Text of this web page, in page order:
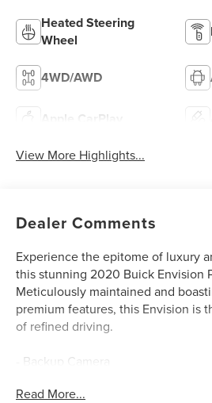
Heated Steering
Wheel
4WD/AWD
Apple CarPlay
View More Highlights...
Dealer Comments
Experience the epitome of luxury
this stunning 2020 Buick Envision
Meticulously maintained and
premium features, this Envision is
of refined driving.
- Backup Camera
- DRIVER CONFIDENCE PACKAGE
Read More...